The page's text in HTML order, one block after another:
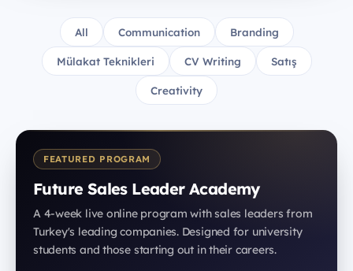
All Communication Branding
Mülakat Teknikleri CV Writing Satış
Creativity
FEATURED PROGRAM
Future Sales Leader Academy
A 4-week live online program with sales leaders from
Turkey's leading companies. Designed for university
students and those starting out in their careers.